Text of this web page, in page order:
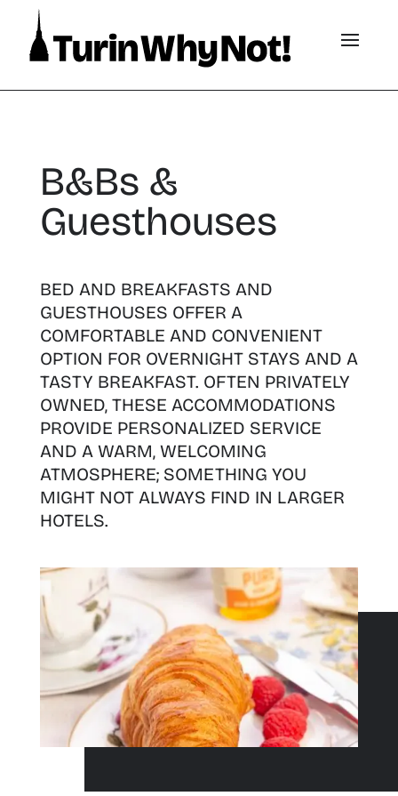
B&Bs &
Guesthouses
BED AND BREAKFASTS AND
GUESTHOUSES OFFER A
COMFORTABLE AND CONVENIENT
OPTION FOR OVERNIGHT STAYS AND A
TASTY BREAKFAST. OFTEN PRIVATELY
OWNED, THESE ACCOMMODATIONS
PROVIDE PERSONALIZED SERVICE
AND A WARM, WELCOMING
ATMOSPHERE; SOMETHING YOU
MIGHT NOT ALWAYS FIND IN LARGER
HOTELS.